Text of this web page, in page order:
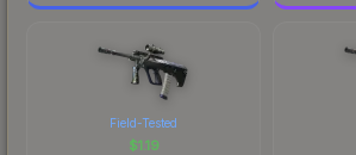
Field-Tested
$1.19